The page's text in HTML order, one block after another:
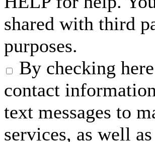
shared with third
purposes.
By checking
contact
text messages to
services, as well